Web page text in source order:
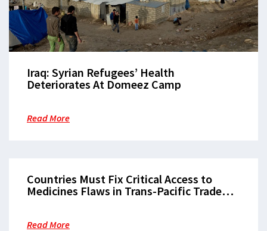
Iraq: Syrian Refugees’ Health
Deteriorates At Domeez Camp
Read More
Countries Must Fix Critical Access to
Medicines Flaws in Trans-Pacific Trade
Read More